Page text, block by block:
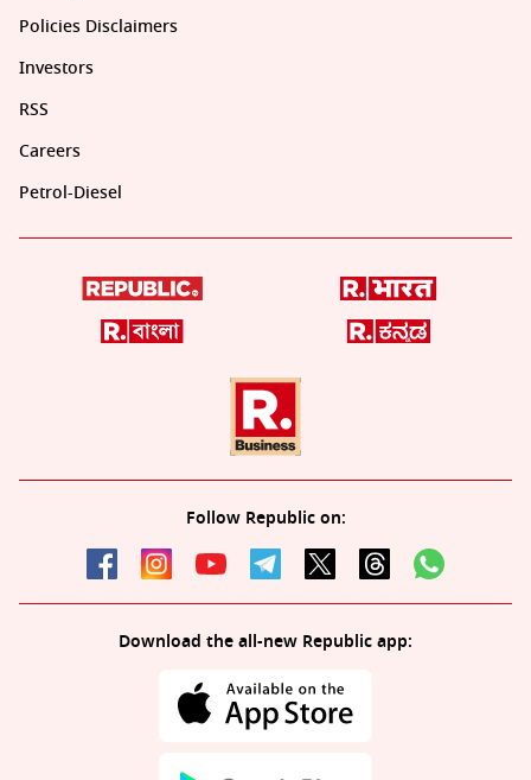
Policies Disclaimers
Investors
RSS
Careers
Petrol-Diesel
Follow Republic on:
Download the all-new Republic app: